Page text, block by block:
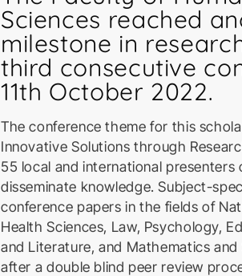
Sciences reached
milestone in
third consecutive
11th October 2022.
The conference theme for this
Innovative Solutions through
55 local and international presenters
disseminate knowledge. Subject-
conference papers in the fields of
Health Sciences, Law, Psychology,
and Literature, and Mathematics
after a double blind peer review